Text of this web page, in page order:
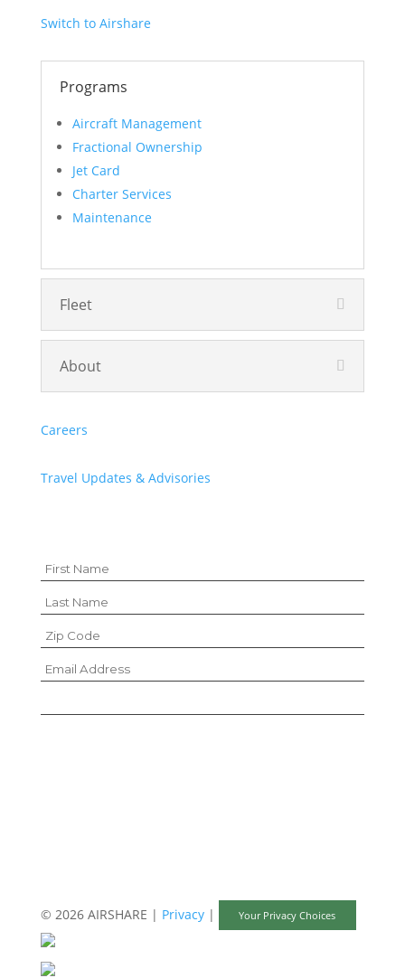
Switch to Airshare
Programs
Aircraft Management
Fractional Ownership
Jet Card
Charter Services
Maintenance
Fleet
About
Careers
Travel Updates & Advisories
© 2026 AIRSHARE | Privacy| Your Privacy Choices